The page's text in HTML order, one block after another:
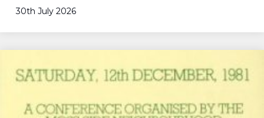
30th July 2026